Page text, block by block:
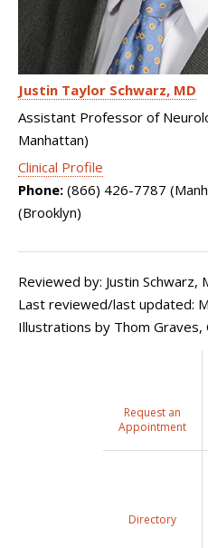
Justin Taylor Schwarz MD
Assistant Professor of
Manhattan)
Clinical Profile
Phone: (866) 426-7787
(Brooklyn)
Reviewed by: Justin Schwarz,
Last reviewed/last updated:
Illustrations by Thom Graves,
Request an
Appointment
Directory